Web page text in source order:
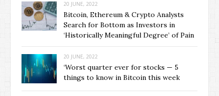
20 JUNE, 2022
Bitcoin, Ethereum & Crypto Analysts
Search for Bottom as Investors in
‘Historically Meaningful Degree’ of Pain
20 JUNE, 2022
‘Worst quarter ever for stocks — 5
things to know in Bitcoin this week